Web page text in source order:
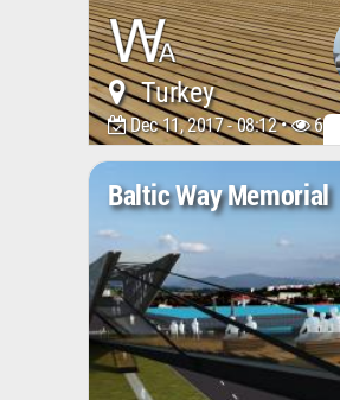
Turkey
Dec 11, 2017 - 08:12 • 6628
Baltic Way Memorial